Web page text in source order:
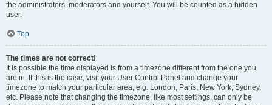
the administrators, moderators and yourself. You will be counted as a hidden
user.
Top
The times are not correct!
It is possible the time displayed is from a timezone different from the one you
are in. If this is the case, visit your User Control Panel and change your
timezone to match your particular area, e.g. London, Paris, New York, Sydney,
etc. Please note that changing the timezone, like most settings, can only be